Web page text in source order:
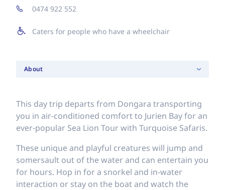
About
This day trip departs from Dongara transporting
you in air-conditioned comfort to Jurien Bay for an
ever-popular Sea Lion Tour with Turquoise Safaris.
These unique and playful creatures will jump and
somersault out of the water and can entertain you
for hours. Hop in for a snorkel and in-water
interaction or stay on the boat and watch the
0474 922 552
Caters for people who have a wheelchair